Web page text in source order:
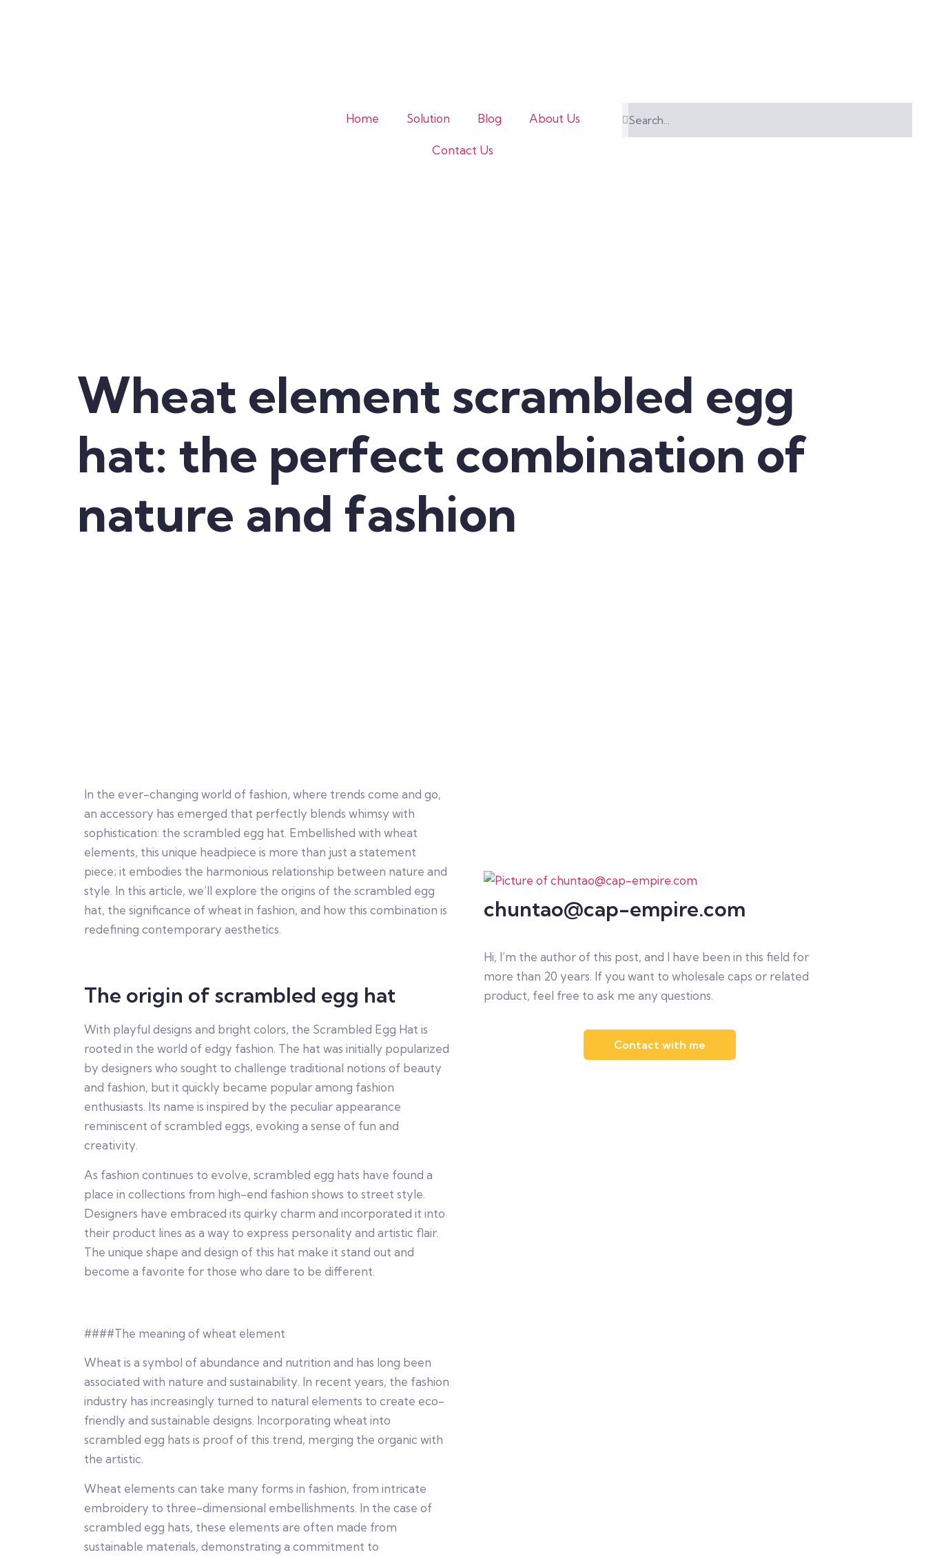
Home Solution Blog About Us
Contact Us
Wheat element scrambled egg
hat: the perfect combination of
nature and fashion
In the ever-changing world of fashion, where trends come and go,
an accessory has emerged that perfectly blends whimsy with
sophistication: the scrambled egg hat. Embellished with wheat
elements, this unique headpiece is more than just a statement
piece; it embodies the harmonious relationship between nature and
style. In this article, we’ll explore the origins of the scrambled egg
hat, the significance of wheat in fashion, and how this combination is
redefining contemporary aesthetics.
The origin of scrambled egg hat
With playful designs and bright colors, the Scrambled Egg Hat is
rooted in the world of edgy fashion. The hat was initially popularized
by designers who sought to challenge traditional notions of beauty
and fashion, but it quickly became popular among fashion
enthusiasts. Its name is inspired by the peculiar appearance
reminiscent of scrambled eggs, evoking a sense of fun and
creativity.
As fashion continues to evolve, scrambled egg hats have found a
place in collections from high-end fashion shows to street style.
Designers have embraced its quirky charm and incorporated it into
their product lines as a way to express personality and artistic flair.
The unique shape and design of this hat make it stand out and
become a favorite for those who dare to be different.
####The meaning of wheat element
Wheat is a symbol of abundance and nutrition and has long been
associated with nature and sustainability. In recent years, the fashion
industry has increasingly turned to natural elements to create eco-
friendly and sustainable designs. Incorporating wheat into
scrambled egg hats is proof of this trend, merging the organic with
the artistic.
Wheat elements can take many forms in fashion, from intricate
embroidery to three-dimensional embellishments. In the case of
scrambled egg hats, these elements are often made from
sustainable materials, demonstrating a commitment to
chuntao@cap-empire.com
Hi, I’m the author of this post, and I have been in this field for
more than 20 years. If you want to wholesale caps or related
product, feel free to ask me any questions.
Contact with me